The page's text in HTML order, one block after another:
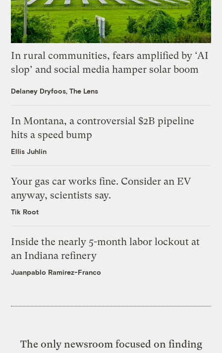
In rural communities, fears amplified by ‘AI
slop’ and social media hamper solar boom
Delaney Dryfoos, The Lens
In Montana, a controversial $2B pipeline
hits a speed bump
Ellis Juhlin
Your gas car works fine. Consider an EV
anyway, scientists say.
Tik Root
Inside the nearly 5-month labor lockout at
an Indiana refinery
Juanpablo Ramirez-Franco
The only newsroom focused on finding